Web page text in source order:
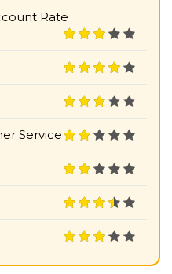
Rate
Service